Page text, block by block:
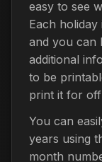
easy to see
Each
and you can
additional
to be
print it for
You can
years using
month